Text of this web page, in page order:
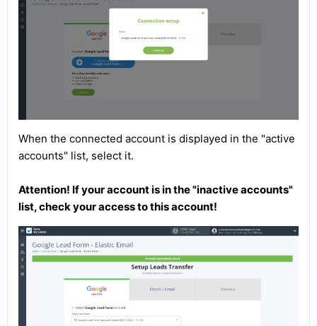
When the connected account is displayed in the "active
accounts" list, select it.
Attention! If your account is in the "inactive accounts"
list, check your access to this account!